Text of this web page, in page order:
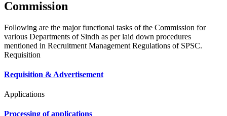
Commission
Following are the major functional tasks of the Commission for
various Departments of Sindh as per laid down procedures
mentioned in Recruitment Management Regulations of SPSC.
Requisition
Requisition & Advertisement
Applications
Processing of applications